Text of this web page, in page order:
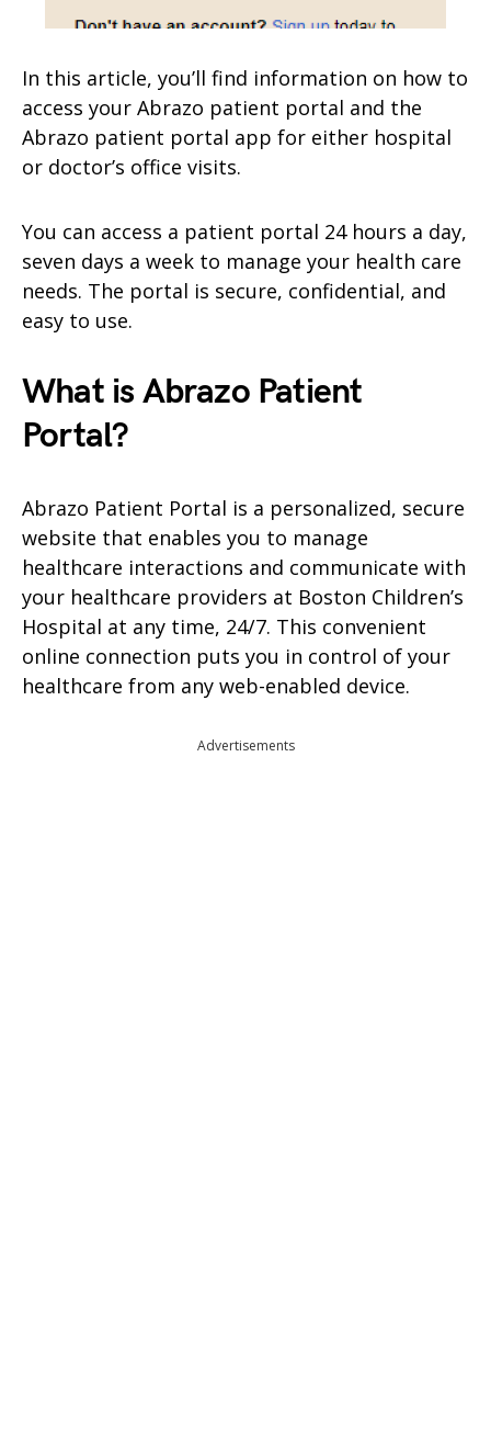
In this article, you’ll find information on how to
access your Abrazo patient portal and the
Abrazo patient portal app for either hospital
or doctor’s office visits.
You can access a patient portal 24 hours a day,
seven days a week to manage your health care
needs. The portal is secure, confidential, and
easy to use.
What is Abrazo Patient
Portal?
Abrazo Patient Portal is a personalized, secure
website that enables you to manage
healthcare interactions and communicate with
your healthcare providers at Boston Children’s
Hospital at any time, 24/7. This convenient
online connection puts you in control of your
healthcare from any web-enabled device.
Advertisements